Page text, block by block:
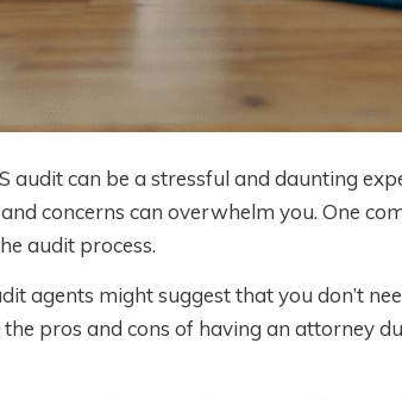
audit can be a stressful and daunting
concerns can overwhelm you. One
audit process.
agents might suggest that you don’t
the pros and cons of having an attorney